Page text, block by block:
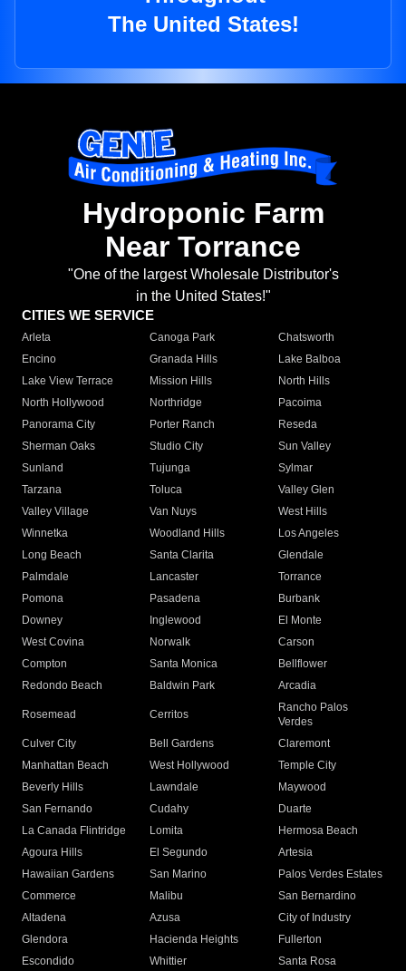
The United States!
Hydroponic Farm
Near Torrance
"One of the largest Wholesale Distributor's
in the United States!"
CITIES WE SERVICE
Arleta Canoga Park
Chatsworth
Encino
Granada Hills
Lake Balboa
Lake View Terrace
Mission Hills
North Hills
North Hollywood
Northridge
Pacoima
Panorama City
Porter Ranch
Reseda
Sherman Oaks
Studio City
Sun Valley
Sunland
Tujunga
Sylmar
Tarzana
Toluca
Valley Glen
Valley Village
Van Nuys
West Hills
Winnetka
Woodland Hills
Los Angeles
Long Beach
Santa Clarita
Glendale
Palmdale
Lancaster
Torrance
Pomona
Pasadena
Burbank
Downey
Inglewood
El Monte
West Covina
Norwalk
Carson
Compton
Santa Monica
Bellflower
Redondo Beach
Baldwin Park Arcadia
Rosemead Cerritos
Rancho Palos
Verdes
Culver City
Bell Gardens
Claremont
Manhattan Beach
West Hollywood
Temple City
Beverly Hills
Lawndale
Maywood
San Fernando
Cudahy
Duarte
La Canada Flintridge
Lomita
Hermosa Beach
Agoura Hills
El Segundo
Artesia
Hawaiian Gardens
San Marino
Palos Verdes Estates
Commerce
Malibu
San Bernardino
Altadena
Azusa
City of Industry
Glendora
Hacienda Heights
Fullerton
Escondido
Whittier
Santa Rosa